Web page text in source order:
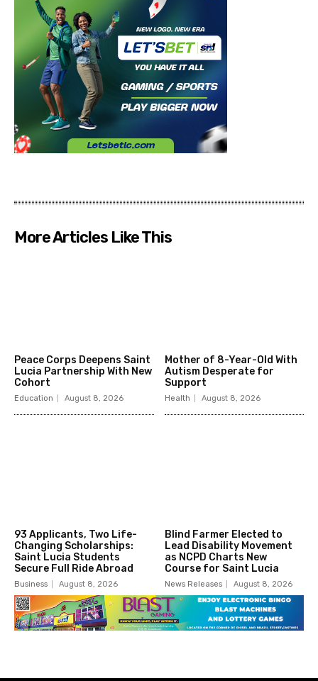
More Articles Like This
Peace Corps Deepens Saint
Lucia Partnership With New
Cohort
Education August 8, 2026
Mother of 8-Year-Old With
Autism Desperate for
Support
Health August 8, 2026
93 Applicants, Two Life-
Changing Scholarships:
Saint Lucia Students
Secure Full Ride Abroad
Business August 8, 2026
Blind Farmer Elected to
Lead Disability Movement
as NCPD Charts New
Course for Saint Lucia
News Releases August 8, 2026